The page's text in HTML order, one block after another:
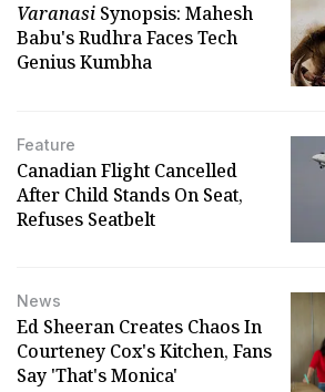
Varanasi Synopsis: Mahesh
Babu's Rudhra Faces Tech
Genius Kumbha
Feature
Canadian Flight Cancelled
After Child Stands On Seat,
Refuses Seatbelt
News
Ed Sheeran Creates Chaos In
Courteney Cox's Kitchen, Fans
Say 'That's Monica'